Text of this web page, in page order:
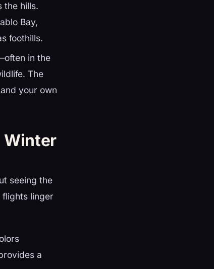
the hills.
Bay,
foothills.
in the
The
your own
Winter
seeing the
flights linger
a